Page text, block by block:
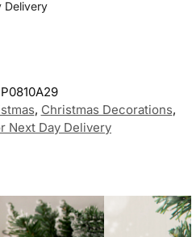
Delivery
P0810A29
, Christmas Decorations,
Next Day Delivery